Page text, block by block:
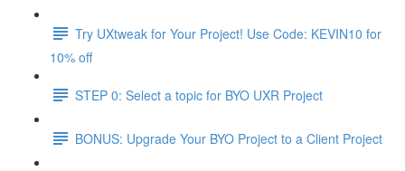
Try UXtweak for Your Project! Use Code: KEVIN10 for
10% off
STEP 0: Select a topic for BYO UXR Project
BONUS: Upgrade Your BYO Project to a Client Project